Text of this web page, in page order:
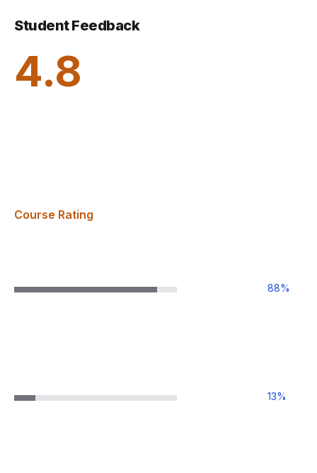
Student Feedback
4.8
Course Rating
88%
13%